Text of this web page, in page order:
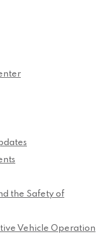
the Safety of
Vehicle Operation